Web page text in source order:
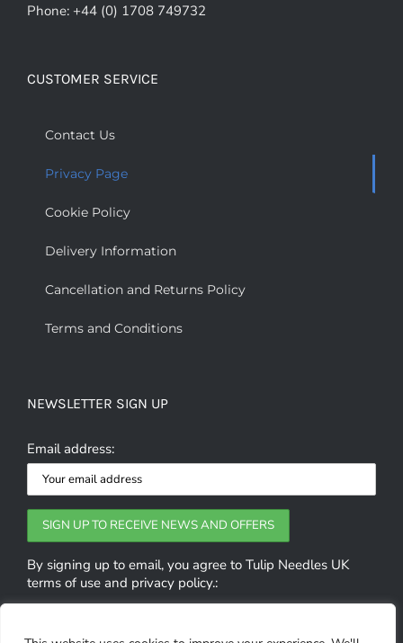
Phone: +44 (0) 1708 749732
CUSTOMER SERVICE
Contact Us
Privacy Page
Cookie Policy
Delivery Information
Cancellation and Returns Policy
Terms and Conditions
NEWSLETTER SIGN UP
Email address:
By signing up to email, you agree to Tulip Needles UK
terms of use and privacy policy.: